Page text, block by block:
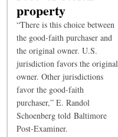
property
“There is this choice between
the good-faith purchaser and
the original owner. U.S.
jurisdiction favors the original
owner. Other jurisdictions
favor the good-faith
purchaser,” E. Randol
Schoenberg told Baltimore
Post-Examiner.